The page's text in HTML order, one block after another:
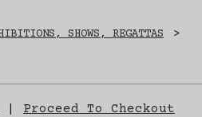
SHOWS, REGATTAS
>
Proceed To Checkout